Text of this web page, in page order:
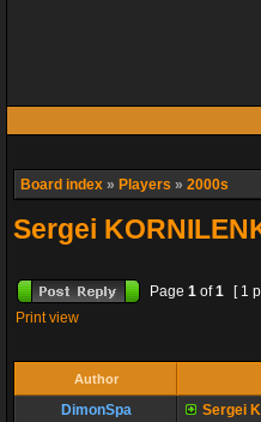
Board index » Players » 2000s
Sergei
Page 1 of1
[ 1
Print view
Author
DimonSpa
Sergei